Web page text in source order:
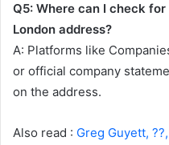
Q5: Where can I check
London address?
A: Platforms like
or official company
on the address.
Also read : Greg Guyett,